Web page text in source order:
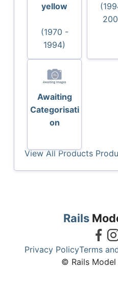
yellow
(1970 -
1994)
Awaiting
Categorisati
on
View All Products
Rails
Privacy PolicyTerms
© Rails